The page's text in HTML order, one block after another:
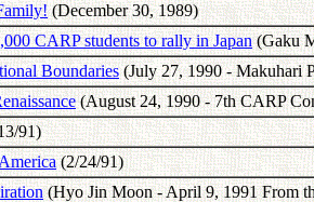
(December 30, 1989)
CARP students to rally in Japan(Gaku
Boundaries(July 27, 1990 - Makuhari
(August 24, 1990 - 7th CARP
91)
(2/24/91)
(Hyo Jin Moon - April 9, 1991 From